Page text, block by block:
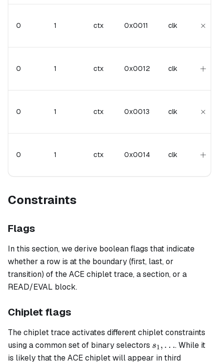
0 1 ctx 0x0011 clk ×
0 1 ctx 0x0012 clk +
+
0 1 ctx 0x0013 clk ×
0 1 ctx 0x0014 clk +
+
Constraints
Flags
In this section, we derive boolean flags that indicate
whether a row is at the boundary (first, last, or
transition) of the ACE chiplet trace, a section, or a
READ/EVAL block.
Chiplet flags
The chiplet trace activates different chiplet constraints
using a common set of binary selectors s_1,
\ldots
s1, …. While it
is likely that the ACE chiplet will appear in third